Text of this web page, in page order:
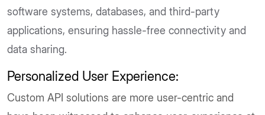
software systems, databases, and third-party
applications, ensuring hassle-free connectivity and
data sharing.
Personalized User Experience:
Custom API solutions are more user-centric and